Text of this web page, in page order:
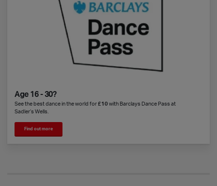
Age 16 - 30?
See the best dance in the world for£10 with Barclays Dance Pass at
Sadler’s Wells.
Find out more